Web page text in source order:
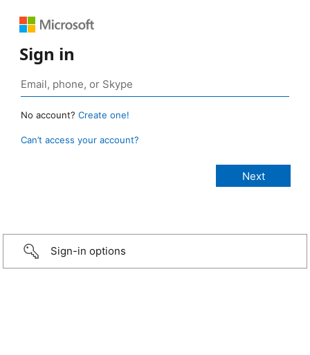
Sign in
No account? Create one!
Can’t access your account?
Sign-in options